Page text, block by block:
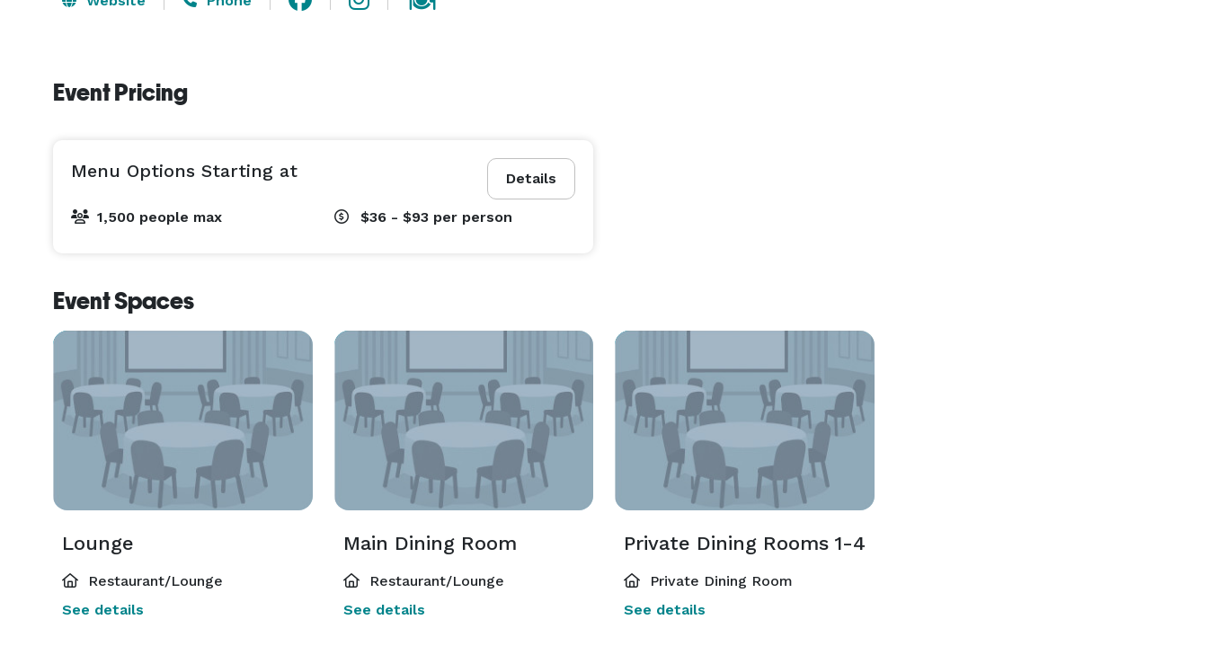
Event Pricing
Details
Menu Options Starting at
1,500 people max $36 - $93 per person
Event Spaces
Lounge
Restaurant/Lounge
See details
Main Dining Room
Restaurant/Lounge
See details
Private Dining Rooms 1-4
Private Dining Room
See details